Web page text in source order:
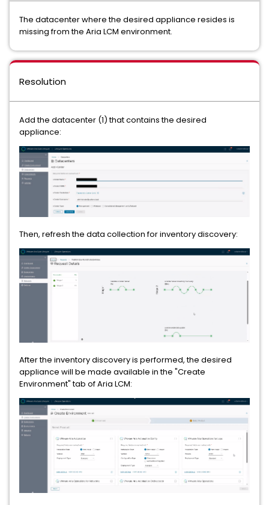
The datacenter where the desired appliance resides is
missing from the Aria LCM environment.
Resolution
Add the datacenter (1) that contains the desired
appliance:
Then, refresh the data collection for inventory discovery:
After the inventory discovery is performed, the desired
appliance will be made available in the "Create
Environment" tab of Aria LCM: